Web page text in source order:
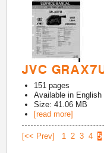
JVC
151 pages
Available in English
Size: 41.06 MB
[read more]
[<< Prev] 1 2 3 4 5